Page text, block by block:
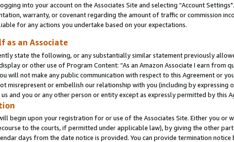
into your account on the Associates Site and selecting “Account Settings".
warranty, or covenant regarding the amount of traffic or commission
for any actions you undertake based on your expectations.
as an Associate
state the following, or any substantially similar statement previously
or other use of Program Content: “As an Amazon Associate I earn from
will not make any public communication with respect to this Agreement or
misrepresent or embellish our relationship with you (including by
and you or any other person or entity except as expressly permitted by this
begin upon your registration for or use of the Associates Site. Either you or
to the courts, if permitted under applicable law), by giving the other
days from the date notice is provided. You can provide termination